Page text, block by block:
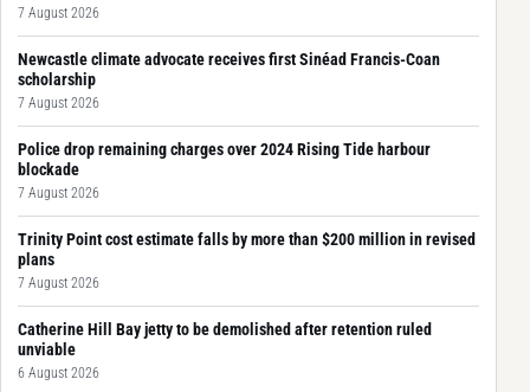
7 August 2026
Newcastle climate advocate receives first Sinéad Francis-Coan
scholarship
7 August 2026
Police drop remaining charges over 2024 Rising Tide harbour
blockade
7 August 2026
Trinity Point cost estimate falls by more than $200 million in revised
plans
7 August 2026
Catherine Hill Bay jetty to be demolished after retention ruled
unviable
6 August 2026